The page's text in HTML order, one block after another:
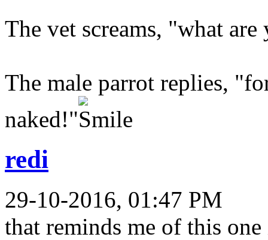
The vet screams, "what
The male parrot replies,
naked!"
redi
29-10-2016, 01:47 PM
that reminds me of this